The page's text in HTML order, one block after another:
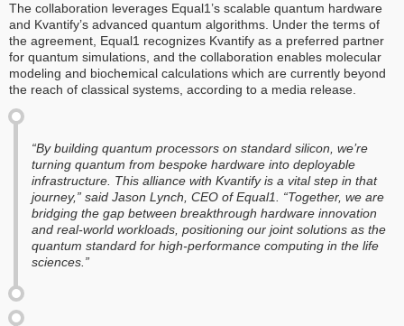
The collaboration leverages Equal1’s scalable quantum hardware
and Kvantify’s advanced quantum algorithms. Under the terms of
the agreement, Equal1 recognizes Kvantify as a preferred partner
for quantum simulations, and the collaboration enables molecular
modeling and biochemical calculations which are currently beyond
the reach of classical systems, according to a media release.
“By building quantum processors on standard silicon, we’re
turning quantum from bespoke hardware into deployable
infrastructure. This alliance with Kvantify is a vital step in that
journey,” said Jason Lynch, CEO of Equal1. “Together, we are
bridging the gap between breakthrough hardware innovation
and real-world workloads, positioning our joint solutions as the
quantum standard for high-performance computing in the life
sciences.”